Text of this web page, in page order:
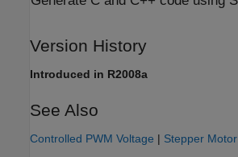
Version History
Introduced in R2008a
See Also
Controlled PWM Voltage | Stepper Motor